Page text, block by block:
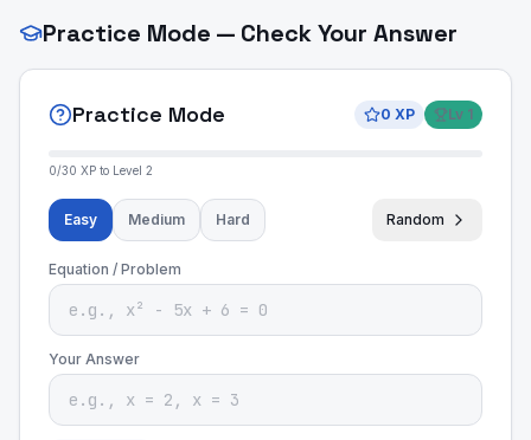
Practice Mode — Check Your Answer
Practice Mode 0 XP Lv 1
0/30 XP to Level 2
Easy Medium Hard Random
Equation / Problem
Your Answer